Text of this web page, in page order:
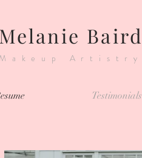
Melanie Baird
Makeup Artistry
Testimonials